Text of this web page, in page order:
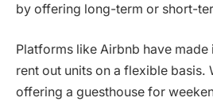
by offering long-term or short-
Platforms like Airbnb have made
rent out units on a flexible basis.
offering a guesthouse for